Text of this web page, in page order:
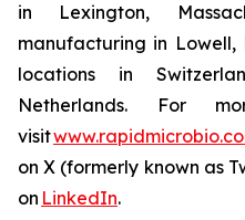
in Lexington,
manufacturing in Lowell,
locations in
Netherlands. For
visit
on X (formerly known as
on LinkedIn.